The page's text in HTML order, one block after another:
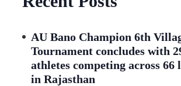
AU Bano Champion 6th
Tournament concludes with
athletes competing across 66
in Rajasthan